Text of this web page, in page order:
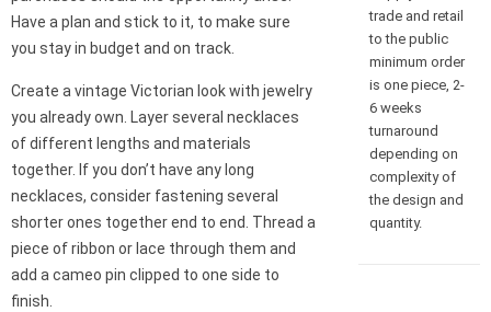
Have a plan and stick to it, to make sure
you stay in budget and on track.
Create a vintage Victorian look with jewelry
you already own. Layer several necklaces
of different lengths and materials
together. If you don’t have any long
necklaces, consider fastening several
shorter ones together end to end. Thread a
piece of ribbon or lace through them and
add a cameo pin clipped to one side to
finish.
trade and retail
to the public
minimum order
is one piece, 2-
6 weeks
turnaround
depending on
complexity of
the design and
quantity.